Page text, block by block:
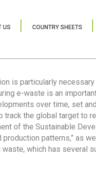
US COUNTRY SHEETS
is particularly
e-waste is an
over time, set
the global target to
of the Sustainable
patterns,” as
which has several